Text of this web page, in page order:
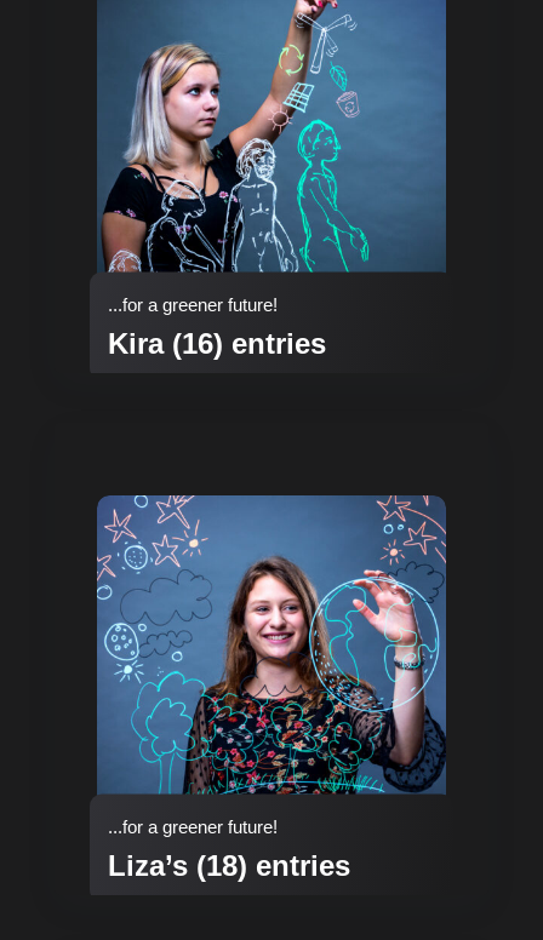
...for a greener future!
Kira (16) entries
...for a greener future!
Liza’s (18) entries